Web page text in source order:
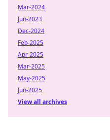
Mar-2024
Jun-2023
Dec-2024
Feb-2025
Apr-2025
Mar-2025
May-2025
Jun-2025
View all archives